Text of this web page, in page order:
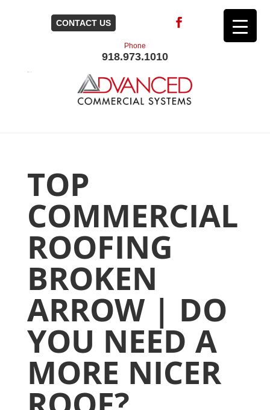
CONTACT US
Phone
918.973.1010
TOP
COMMERCIAL
ROOFING
BROKEN
ARROW | DO
YOU NEED A
MORE NICER